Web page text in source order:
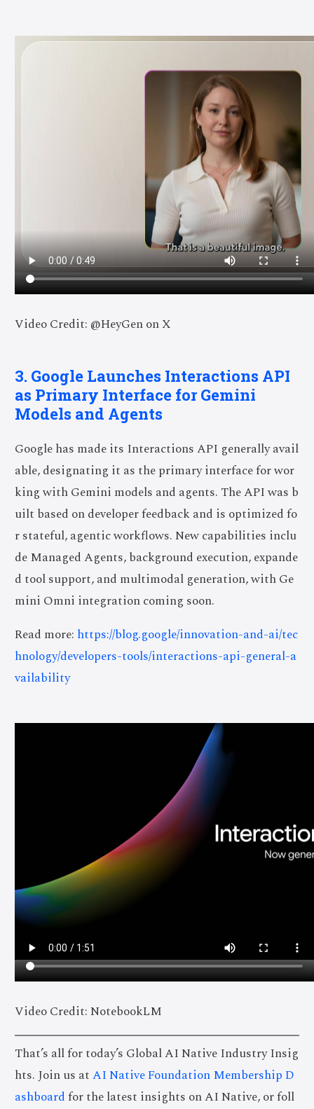
Video Credit: @HeyGen on X
3. Google Launches Interactions API
as Primary Interface for Gemini
Models and Agents
Google has made its Interactions API generally avail
able, designating it as the primary interface for wor
king with Gemini models and agents. The API was b
uilt based on developer feedback and is optimized fo
r stateful, agentic workflows. New capabilities inclu
de Managed Agents, background execution, expande
d tool support, and multimodal generation, with Ge
mini Omni integration coming soon.
Read more: https://blog.google/innovation-and-ai/tec
hnology/developers-tools/interactions-api-general-a
vailability
Video Credit: NotebookLM
That’s all for today’s Global AI Native Industry Insig
hts. Join us atAI Native Foundation Membership D
ashboardfor the latest insights on AI Native, or foll